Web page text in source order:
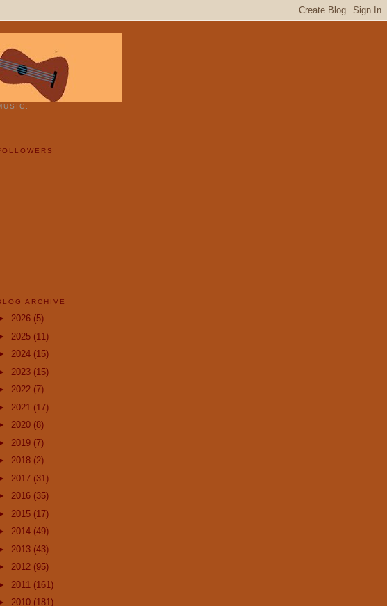
ARCHIVE
2026 (5)
2025 (11)
2024 (15)
2023 (15)
2022 (7)
2021 (17)
2020 (8)
2019 (7)
2018 (2)
2017 (31)
2016 (35)
2015 (17)
2014 (49)
2013 (43)
2012 (95)
2011 (161)
2010 (181)